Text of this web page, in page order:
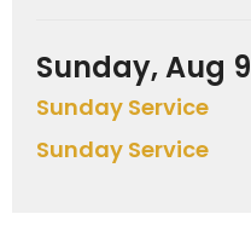
Sunday, Aug 9
Sunday Service
Sunday Service